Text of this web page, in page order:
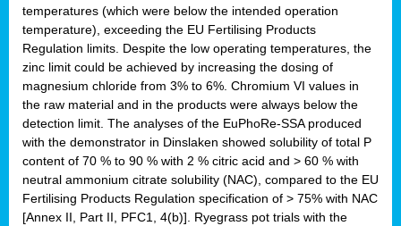
temperatures (which were below the intended operation
temperature), exceeding the EU Fertilising Products
Regulation limits. Despite the low operating temperatures, the
zinc limit could be achieved by increasing the dosing of
magnesium chloride from 3% to 6%. Chromium VI values in
the raw material and in the products were always below the
detection limit. The analyses of the EuPhoRe-SSA produced
with the demonstrator in Dinslaken showed solubility of total P
content of 70 % to 90 % with 2 % citric acid and > 60 % with
neutral ammonium citrate solubility (NAC), compared to the EU
Fertilising Products Regulation specification of > 75% with NAC
[Annex II, Part II, PFC1, 4(b)]. Ryegrass pot trials with the